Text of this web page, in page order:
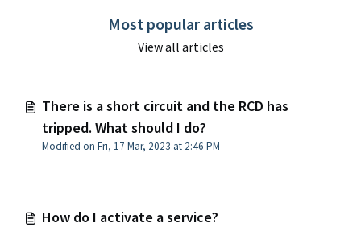
Most popular articles
View all articles
There is a short circuit and the RCD has
tripped. What should I do?
Modified on Fri, 17 Mar, 2023 at 2:46 PM
How do I activate a service?